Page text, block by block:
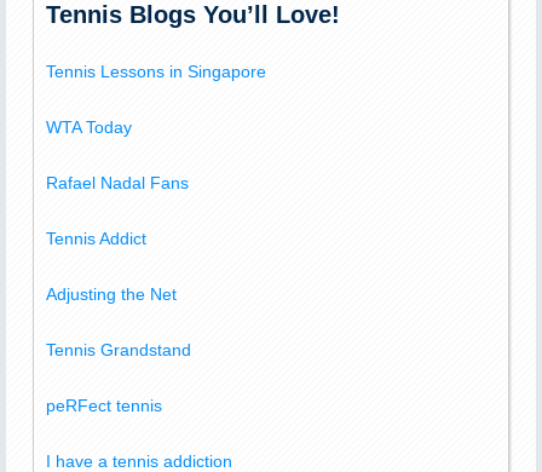
Tennis Blogs You’ll Love!
Tennis Lessons in Singapore
WTA Today
Rafael Nadal Fans
Tennis Addict
Adjusting the Net
Tennis Grandstand
peRFect tennis
I have a tennis addiction